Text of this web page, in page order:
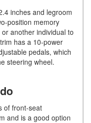
inches and legroom
position memory
another individual to
has a 10-power
pedals, which
steering wheel.
of front-seat
and is a good option